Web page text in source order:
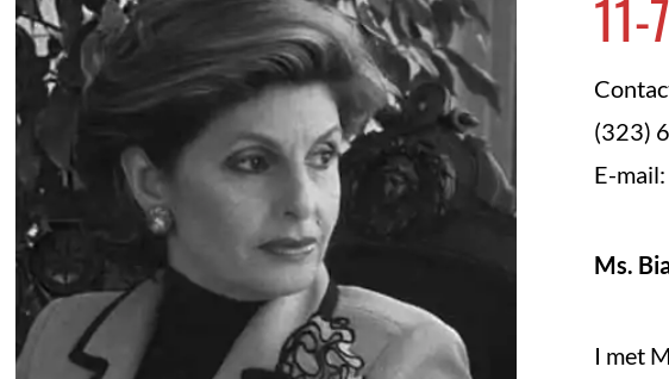
11-
(323)
E-mail:
Ms.
I met